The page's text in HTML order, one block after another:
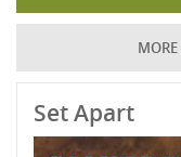
Set Apart